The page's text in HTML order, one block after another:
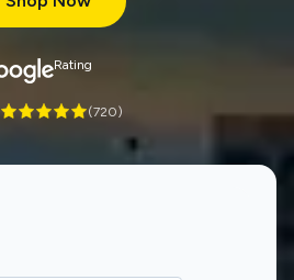
Rating
(720)